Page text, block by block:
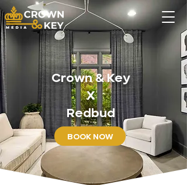
Crown & Key
X
Redbud
BOOK NOW